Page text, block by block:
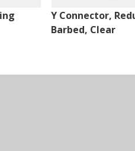
Y Connector,
Barbed, Clear